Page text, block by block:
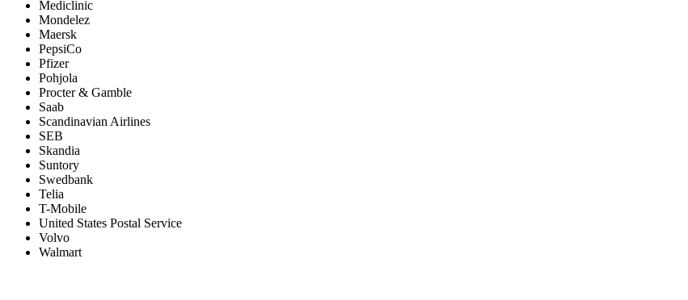
Mediclinic
Mondelez
Maersk
PepsiCo
Pfizer
Pohjola
Procter & Gamble
Saab
Scandinavian Airlines
SEB
Skandia
Suntory
Swedbank
Telia
T-Mobile
United States Postal Service
Volvo
Walmart